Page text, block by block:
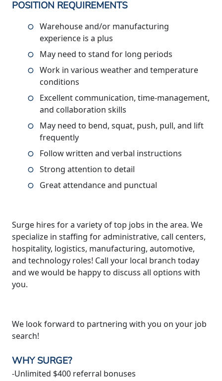
POSITION REQUIREMENTS
Warehouse and/or manufacturing
experience is a plus
May need to stand for long periods
Work in various weather and temperature
conditions
Excellent communication, time-management,
and collaboration skills
May need to bend, squat, push, pull, and lift
frequently
Follow written and verbal instructions
Strong attention to detail
Great attendance and punctual
Surge hires for a variety of top jobs in the area. We
specialize in staffing for administrative, call centers,
hospitality, logistics, manufacturing, automotive,
and technology roles! Call your local branch today
and we would be happy to discuss all options with
you.
We look forward to partnering with you on your job
search!
WHY SURGE?
-Unlimited $400 referral bonuses